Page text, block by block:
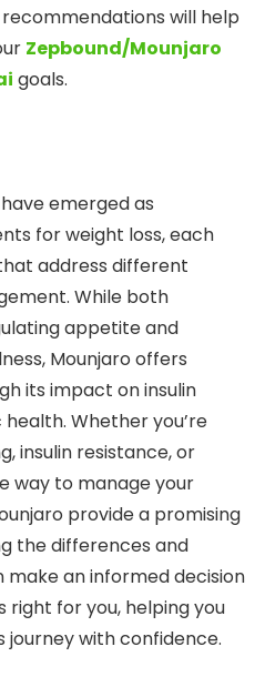
will help
Zepbound/Mounjaro
goals.
emerged as
for weight loss, each
address different
While both
appetite and
Mounjaro offers
its impact on insulin
Whether you’re
insulin resistance, or
way to manage your
provide a promising
the differences and
make an informed decision
for you, helping you
journey with confidence.